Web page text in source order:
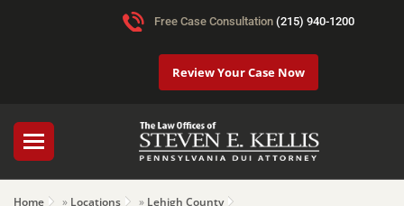
Free Case Consultation (215) 940-1200
Review Your Case Now
Home » Locations » Lehigh County